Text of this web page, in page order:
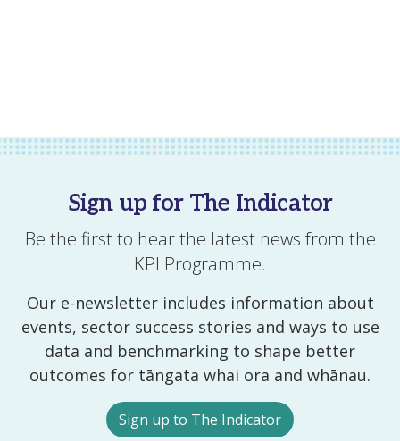
Sign up for The Indicator
Be the first to hear the latest news from the
KPI Programme.
Our e-newsletter includes information about
events, sector success stories and ways to use
data and benchmarking to shape better
outcomes for tāngata whai ora and whānau.
Sign up to The Indicator